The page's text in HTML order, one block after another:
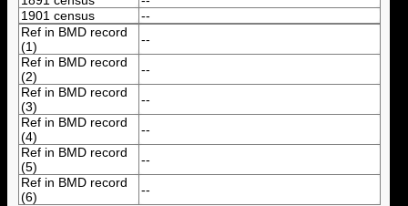
1901 census
--
Ref in BMD record
(1)
--
Ref in BMD record
(2)
--
Ref in BMD record
(3)
--
Ref in BMD record
(4)
--
Ref in BMD record
(5)
--
Ref in BMD record
(6)
--